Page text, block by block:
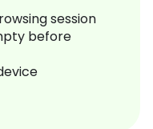
session
before